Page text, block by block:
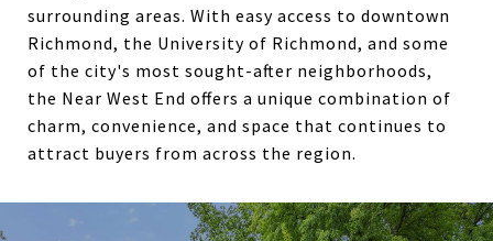
surrounding areas. With easy access to downtown
Richmond, the University of Richmond, and some
of the city's most sought-after neighborhoods,
the Near West End offers a unique combination of
charm, convenience, and space that continues to
attract buyers from across the region.